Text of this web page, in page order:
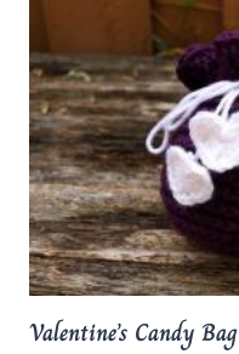
Valentine’s Candy Bag